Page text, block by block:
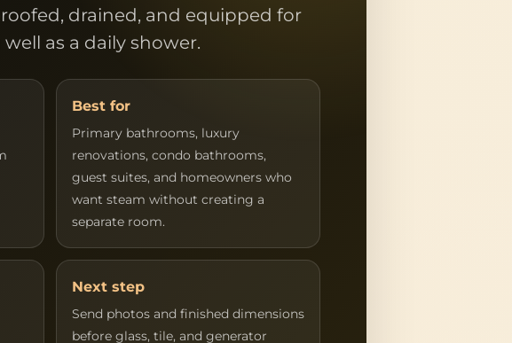
drained, and equipped for
as a daily shower.
Best for
Primary bathrooms, luxury
renovations, condo bathrooms,
guest suites, and homeowners who
want steam without creating a
separate room.
Next step
Send photos and finished dimensions
before glass, tile, and generator